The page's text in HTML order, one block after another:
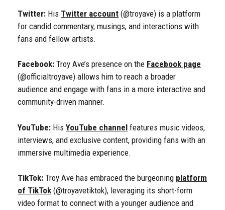
Twitter: His Twitter account (@troyave) is a platform
for candid commentary, musings, and interactions with
fans and fellow artists.
Facebook: Troy Ave’s presence on the Facebook page
(@officialtroyave) allows him to reach a broader
audience and engage with fans in a more interactive and
community-driven manner.
YouTube: His YouTube channel features music videos,
interviews, and exclusive content, providing fans with an
immersive multimedia experience.
TikTok: Troy Ave has embraced the burgeoning platform
of TikTok (@troyavetiktok), leveraging its short-form
video format to connect with a younger audience and